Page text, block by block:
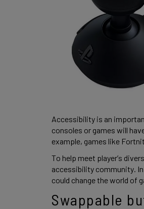
Accessibility is an
consoles or games will
example, games like
To help meet player’s
accessibility community.
could change the world of
Swappable